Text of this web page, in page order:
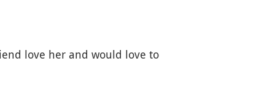
love her and would love to